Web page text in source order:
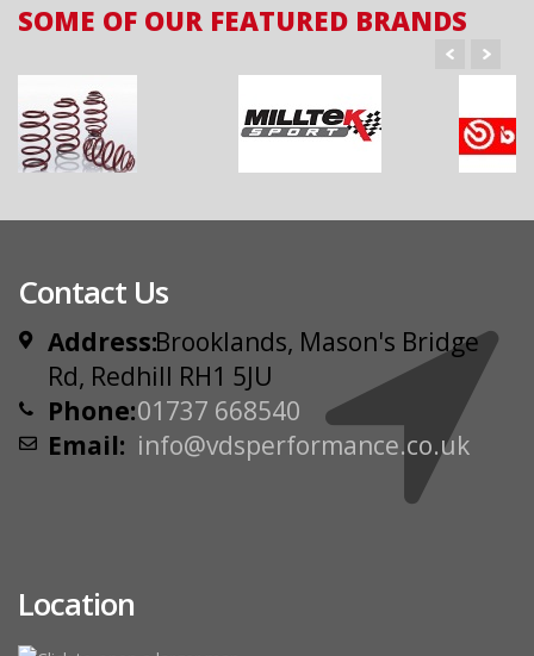
SOME OF OUR FEATURED BRANDS
Contact Us
Address:Brooklands, Mason's Bridge
Rd, Redhill RH1 5JU
Phone:01737 668540
Email: info@vdsperformance.co.uk
Location